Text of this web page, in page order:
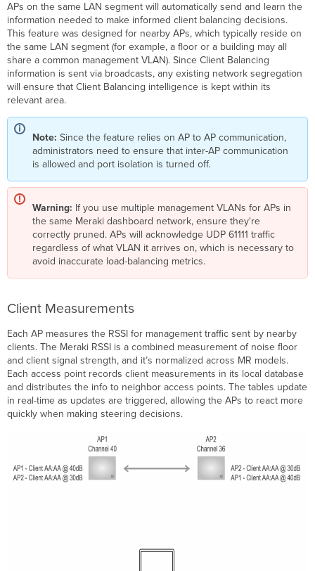
APs on the same LAN segment will automatically send and learn the
information needed to make informed client balancing decisions.
This feature was designed for nearby APs, which typically reside on
the same LAN segment (for example, a floor or a building may all
share a common management VLAN). Since Client Balancing
information is sent via broadcasts, any existing network segregation
will ensure that Client Balancing intelligence is kept within its
relevant area.
Note:Since the feature relies on AP to AP communication,
administrators need to ensure that inter-AP communication
is allowed and port isolation is turned off.
Warning: If you use multiple management VLANs for APs in
the same Meraki dashboard network, ensure they're
correctly pruned. APs will acknowledge UDP 61111 traffic
regardless of what VLAN it arrives on, which is necessary to
avoid inaccurate load-balancing metrics.
Client Measurements
Each AP measures the RSSI for management traffic sent by nearby
clients. The Meraki RSSI is a combined measurement of noise floor
and client signal strength, and it’s normalized across MR models.
Each access point records client measurements in its local database
and distributes the info to neighbor access points. The tables update
in real-time as updates are triggered, allowing the APs to react more
quickly when making steering decisions.